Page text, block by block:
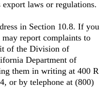
laws or regulations.
in Section 10.8. If you
report complaints to
of the Division of
Department of
them in writing at 400 R
or by telephone at (800)